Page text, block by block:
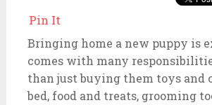
Pin It
Bringing home a new puppy is
comes with many
than just buying them toys and
bed, food and treats, grooming